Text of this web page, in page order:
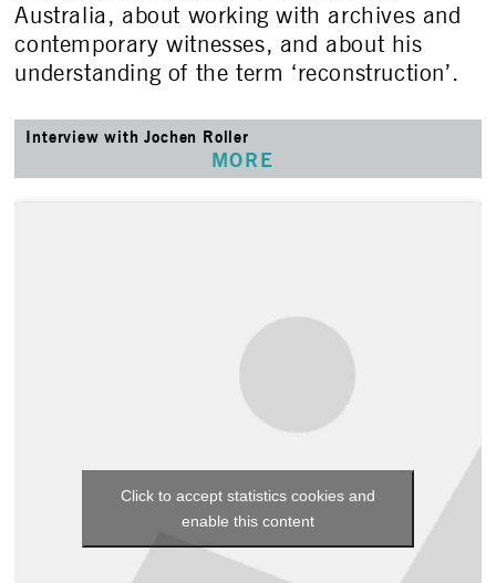
Australia, about working with archives and
contemporary witnesses, and about his
understanding of the term ‘reconstruction’.
Interview with Jochen Roller
MORE
Click to accept statistics cookies and
enable this content